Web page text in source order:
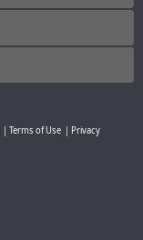
| Terms of Use | Privacy